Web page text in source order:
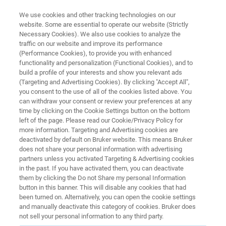
European Pharma Days
April 15, 2026, 10.30 am - 6.30 pm CET
April 16, 2026, 9.00 am - 3.10 pm CET
MAFINEX Technologiezentrum, Julius-Hatry-
Straße 1, 68163 Mannheim, Germany
We use cookies and other tracking technologies on our
website. Some are essential to operate our website (Strictly
Necessary Cookies). We also use cookies to analyze the
traffic on our website and improve its performance
(Performance Cookies), to provide you with enhanced
functionality and personalization (Functional Cookies), and to
build a profile of your interests and show you relevant ads
(Targeting and Advertising Cookies). By clicking "Accept All",
you consent to the use of all of the cookies listed above. You
can withdraw your consent or review your preferences at any
time by clicking on the Cookie Settings button on the bottom
left of the page. Please read our Cookie/Privacy Policy for
more information. Targeting and Advertising cookies are
deactivated by default on Bruker website. This means Bruker
does not share your personal information with advertising
partners unless you activated Targeting & Advertising cookies
in the past. If you have activated them, you can deactivate
them by clicking the Do not Share my personal Information
button in this banner. This will disable any cookies that had
been turned on. Alternatively, you can open the cookie settings
and manually deactivate this category of cookies. Bruker does
not sell your personal information to any third party.